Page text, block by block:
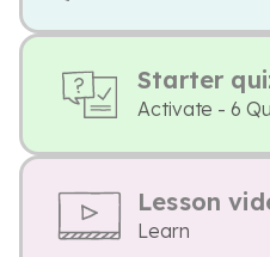
Starter
Activate - 6
Lesson
Learn